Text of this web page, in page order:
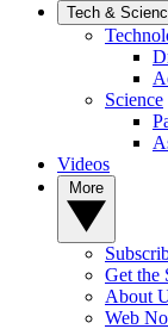
Tech &
Science
Videos
Get the
About
Web